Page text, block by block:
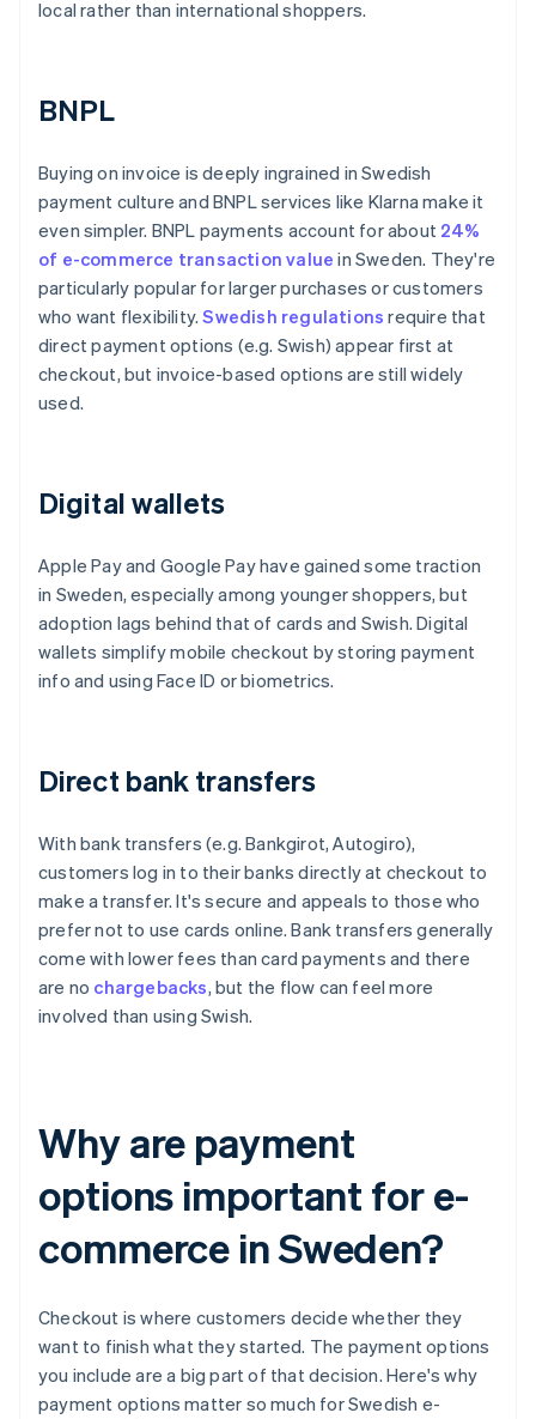
local rather than international shoppers.
BNPL
Buying on invoice is deeply ingrained in Swedish
payment culture and BNPL services like Klarna make it
even simpler. BNPL payments account for about 24%
of e-commerce transaction value in Sweden. They're
particularly popular for larger purchases or customers
who want flexibility.Swedish regulations require that
direct payment options (e.g. Swish) appear first at
checkout, but invoice-based options are still widely
used.
Digital wallets
Apple Pay and Google Pay have gained some traction
in Sweden, especially among younger shoppers, but
adoption lags behind that of cards and Swish. Digital
wallets simplify mobile checkout by storing payment
info and using Face ID or biometrics.
Direct bank transfers
With bank transfers (e.g. Bankgirot, Autogiro),
customers log in to their banks directly at checkout to
make a transfer. It's secure and appeals to those who
prefer not to use cards online. Bank transfers generally
come with lower fees than card payments and there
are no chargebacks, but the flow can feel more
involved than using Swish.
Why are payment
options important for e-
commerce in Sweden?
Checkout is where customers decide whether they
want to finish what they started. The payment options
you include are a big part of that decision. Here's why
payment options matter so much for Swedish e-